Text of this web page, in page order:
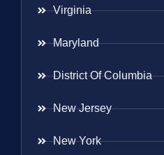
Virginia
Maryland
District Of Columbia
New Jersey
New York